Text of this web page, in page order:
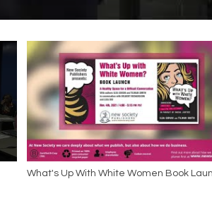
What's Up With White Women Book